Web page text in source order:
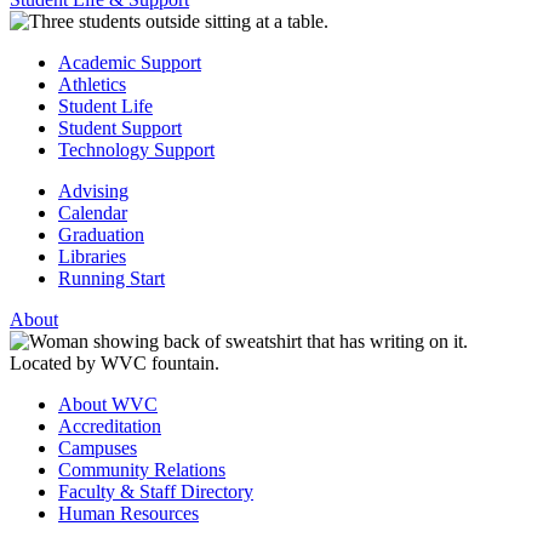
Academic Support
Athletics
Student Life
Student Support
Technology Support
Advising
Calendar
Graduation
Libraries
Running Start
About
About WVC
Accreditation
Campuses
Community Relations
Faculty & Staff Directory
Human Resources